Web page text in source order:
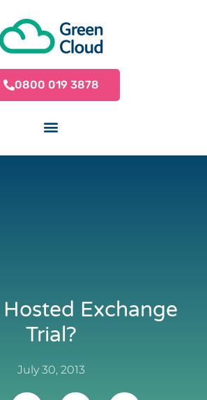
0800 019 3878
Exchange
Trial?
July 30, 2013